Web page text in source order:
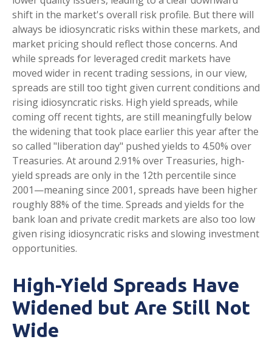
shift in the market's overall risk profile. But there will
always be idiosyncratic risks within these markets, and
market pricing should reflect those concerns. And
while spreads for leveraged credit markets have
moved wider in recent trading sessions, in our view,
spreads are still too tight given current conditions and
rising idiosyncratic risks. High yield spreads, while
coming off recent tights, are still meaningfully below
the widening that took place earlier this year after the
so called "liberation day" pushed yields to 4.50% over
Treasuries. At around 2.91% over Treasuries, high-
yield spreads are only in the 12th percentile since
2001—meaning since 2001, spreads have been higher
roughly 88% of the time. Spreads and yields for the
bank loan and private credit markets are also too low
given rising idiosyncratic risks and slowing investment
opportunities.
High-Yield Spreads Have
Widened but Are Still Not
Wide